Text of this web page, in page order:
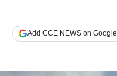
Add CCE NEWS on Google